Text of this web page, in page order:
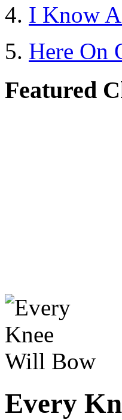
I Know
Here On
Featured
Every